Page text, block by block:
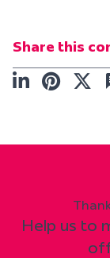
Share this
Help us to